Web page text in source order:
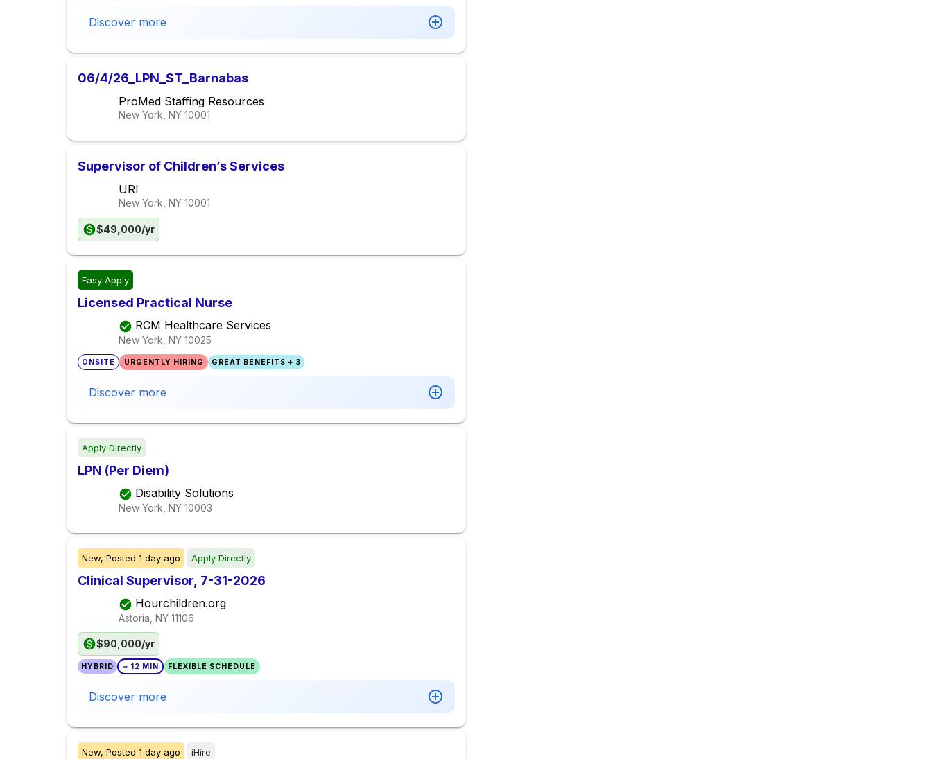
Discover more
06/4/26_LPN_ST_Barnabas
ProMed Staffing Resources
New York, NY 10001
Supervisor of Children’s Services
URI
New York, NY 10001
$49,000/yr
Easy Apply
Licensed Practical Nurse
RCM Healthcare Services
New York, NY 10025
ONSITE URGENTLY HIRING GREAT BENEFITS + 3
Discover more
Apply Directly
LPN (Per Diem)
Disability Solutions
New York, NY 10003
New, Posted 1 day ago Apply Directly
Clinical Supervisor, 7-31-2026
Hourchildren.org
Astoria, NY 11106
$90,000/yr
HYBRID ~ 12 MIN FLEXIBLE SCHEDULE
Discover more
New, Posted 1 day ago iHire